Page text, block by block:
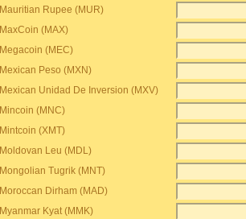
Mauritian Rupee (MUR)
MaxCoin (MAX)
Megacoin (MEC)
Mexican Peso (MXN)
Mexican Unidad De Inversion (MXV)
Mincoin (MNC)
Mintcoin (XMT)
Moldovan Leu (MDL)
Mongolian Tugrik (MNT)
Moroccan Dirham (MAD)
Myanmar Kyat (MMK)